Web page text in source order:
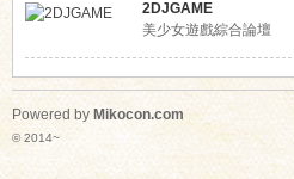
2DJGAME
美少女遊戲綜合論壇
Powered by Mikocon.com
© 2014~